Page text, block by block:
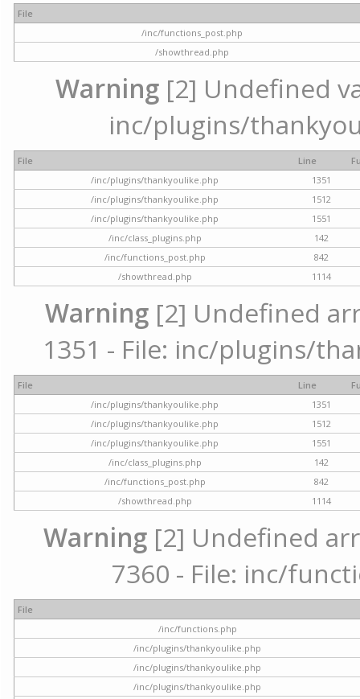
File
/inc/functions_post.php
/showthread.php
Warning[2] Undefined
inc/plugins/
File Line
/inc/plugins/thankyoulike.php
1351
/inc/plugins/thankyoulike.php
1512
/inc/plugins/thankyoulike.php
1551
/inc/class_plugins.php
142
/inc/functions_post.php
842
/showthread.php
1114
Warning [2] Undefined
1351 - File: inc/plugins/
File Line
/inc/plugins/thankyoulike.php
1351
/inc/plugins/thankyoulike.php
1512
/inc/plugins/thankyoulike.php
1551
/inc/class_plugins.php
142
/inc/functions_post.php
842
/showthread.php
1114
Warning [2] Undefined
7360 - File: inc/
File
/inc/functions.php
/inc/plugins/thankyoulike.php
/inc/plugins/thankyoulike.php
/inc/plugins/thankyoulike.php